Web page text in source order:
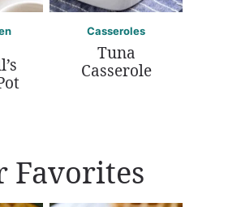
Casseroles
Tuna
Casserole
Favorites